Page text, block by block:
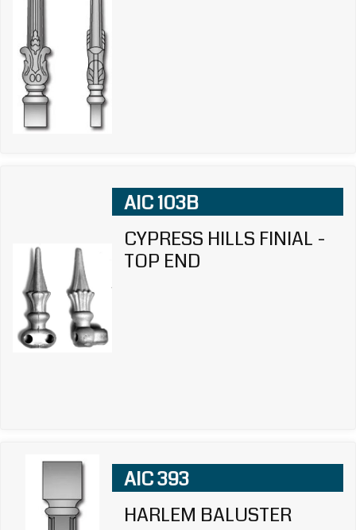
AIC 103B
CYPRESS HILLS FINIAL -
TOP END
AIC 393
HARLEM BALUSTER